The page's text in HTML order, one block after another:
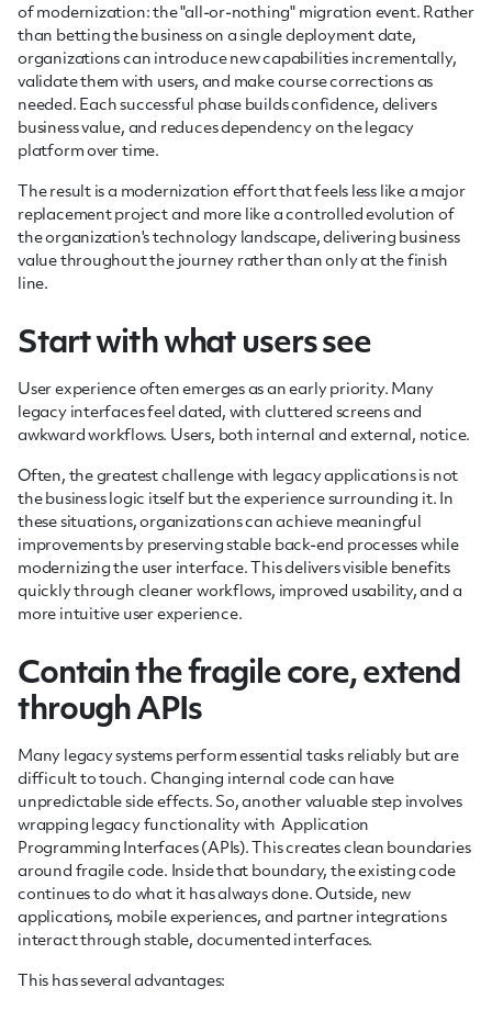
of modernization: the "all-or-nothing" migration event. Rather
than betting the business on a single deployment date,
organizations can introduce new capabilities incrementally,
validate them with users, and make course corrections as
needed. Each successful phase builds confidence, delivers
business value, and reduces dependency on the legacy
platform over time.
The result is a modernization effort that feels less like a major
replacement project and more like a controlled evolution of
the organization's technology landscape, delivering business
value throughout the journey rather than only at the finish
line.
Start with what users see
User experience often emerges as an early priority. Many
legacy interfaces feel dated, with cluttered screens and
awkward workflows. Users, both internal and external, notice.
Often, the greatest challenge with legacy applications is not
the business logic itself but the experience surrounding it. In
these situations, organizations can achieve meaningful
improvements by preserving stable back-end processes while
modernizing the user interface. This delivers visible benefits
quickly through cleaner workflows, improved usability, and a
more intuitive user experience.
Contain the fragile core, extend
through APIs
Many legacy systems perform essential tasks reliably but are
difficult to touch. Changing internal code can have
unpredictable side effects. So, another valuable step involves
wrapping legacy functionality with Application
Programming Interfaces (APIs). This creates clean boundaries
around fragile code. Inside that boundary, the existing code
continues to do what it has always done. Outside, new
applications, mobile experiences, and partner integrations
interact through stable, documented interfaces.
This has several advantages: